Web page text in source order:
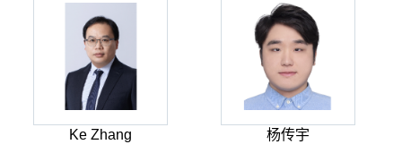
Ke Zhang 杨传宇